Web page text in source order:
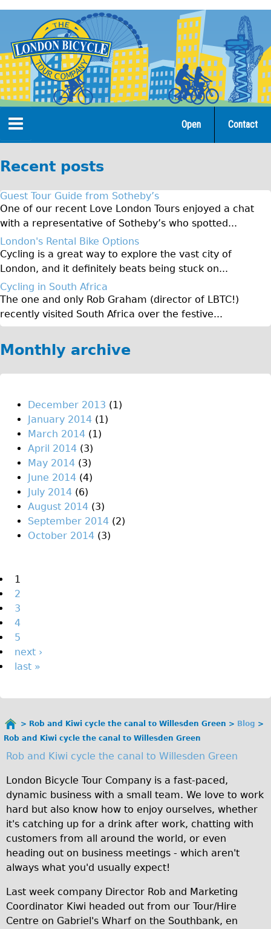
navigation
Home
Open Tours
The Gold Classic Tour
Total e-London
♥Love London Tour
Original Tour
Sunset Tour
Christmas Lights Tour
Languages
Francais
Español
Italiano
Private Tours
Pedal bike
The Classic Gold Tour
♥ Love London
Original Bike Tour
The Family Tour
Ebike Tours
Total e-London
Destination London
Walking
West Walking Tour
Adult Group
Hire
Bikes
Traditional
Trad. Male
Trad. Female
Hybrid
Trek Hybrid
Contact
Open
You
here
Rob and Kiwi cycle the canal to Willesden Green
Blog
Rob and Kiwi cycle the canal to Willesden Green
Rob and Kiwi cycle the canal to Willesden Green
London Bicycle Tour Company is a fast-paced,
dynamic business with a small team. We love to work
hard but also know how to enjoy ourselves, whether
it's catching up for a drink after work, chatting with
customers from all around the world, or even
heading out on business meetings - which aren't
always what you'd usually expect!
Last week company Director Rob and Marketing
Coordinator Kiwi headed out from our Tour/Hire
Centre on Gabriel's Wharf on the Southbank, en
Recent posts
Guest Tour Guide from Sotheby’s
One of our recent Love London Tours enjoyed a chat
with a representative of Sotheby’s who spotted...
London's Rental Bike Options
Cycling is a great way to explore the vast city of
London, and it definitely beats being stuck on...
Cycling in South Africa
The one and only Rob Graham (director of LBTC!)
recently visited South Africa over the festive...
Monthly archive
December 2013 (1)
January 2014 (1)
March 2014 (1)
April 2014 (3)
May 2014 (3)
June 2014 (4)
July 2014 (6)
August 2014 (3)
September 2014 (2)
October 2014 (3)
Pages
1
2
3
4
5
next ›
last »